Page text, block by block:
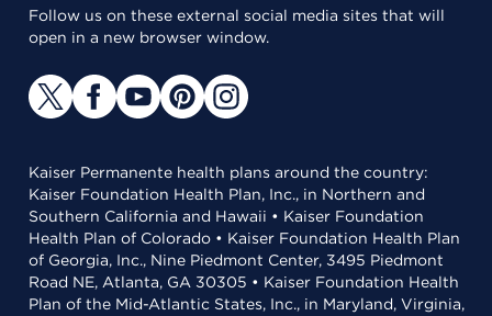
Follow us on these external social media sites that will
open in a new browser window.
Kaiser Permanente health plans around the country:
Kaiser Foundation Health Plan, Inc., in Northern and
Southern California and Hawaii • Kaiser Foundation
Health Plan of Colorado • Kaiser Foundation Health Plan
of Georgia, Inc., Nine Piedmont Center, 3495 Piedmont
Road NE, Atlanta, GA 30305 • Kaiser Foundation Health
Plan of the Mid-Atlantic States, Inc., in Maryland, Virginia,